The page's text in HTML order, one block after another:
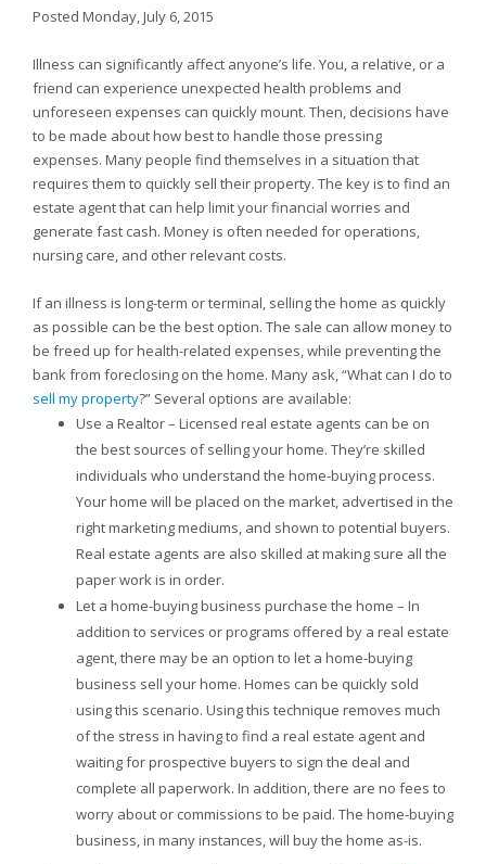
Posted Monday, July 6, 2015
Illness can significantly affect anyone’s life. You, a relative, or a
friend can experience unexpected health problems and
unforeseen expenses can quickly mount. Then, decisions have
to be made about how best to handle those pressing
expenses. Many people find themselves in a situation that
requires them to quickly sell their property. The key is to find an
estate agent that can help limit your financial worries and
generate fast cash. Money is often needed for operations,
nursing care, and other relevant costs.
If an illness is long-term or terminal, selling the home as quickly
as possible can be the best option. The sale can allow money to
be freed up for health-related expenses, while preventing the
bank from foreclosing on the home. Many ask, “What can I do to
sell my property?” Several options are available:
Use a Realtor – Licensed real estate agents can be on
the best sources of selling your home. They’re skilled
individuals who understand the home-buying process.
Your home will be placed on the market, advertised in the
right marketing mediums, and shown to potential buyers.
Real estate agents are also skilled at making sure all the
paper work is in order.
Let a home-buying business purchase the home – In
addition to services or programs offered by a real estate
agent, there may be an option to let a home-buying
business sell your home. Homes can be quickly sold
using this scenario. Using this technique removes much
of the stress in having to find a real estate agent and
waiting for prospective buyers to sign the deal and
complete all paperwork. In addition, there are no fees to
worry about or commissions to be paid. The home-buying
business, in many instances, will buy the home as-is.